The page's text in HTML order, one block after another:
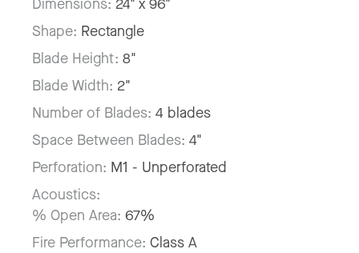
Dimensions: 24" x 96"
Shape: Rectangle
Blade Height: 8"
Blade Width: 2"
Number of Blades: 4 blades
Space Between Blades: 4"
Perforation: M1 - Unperforated
Acoustics:
% Open Area: 67%
Fire Performance: Class A